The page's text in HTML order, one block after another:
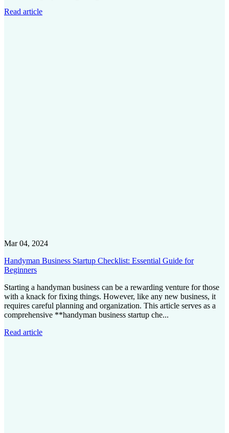
Read article
Mar 04, 2024
Handyman Business Startup Checklist: Essential Guide for
Beginners
Starting a handyman business can be a rewarding venture for those
with a knack for fixing things. However, like any new business, it
requires careful planning and organization. This article serves as a
comprehensive **handyman business startup che...
Read article